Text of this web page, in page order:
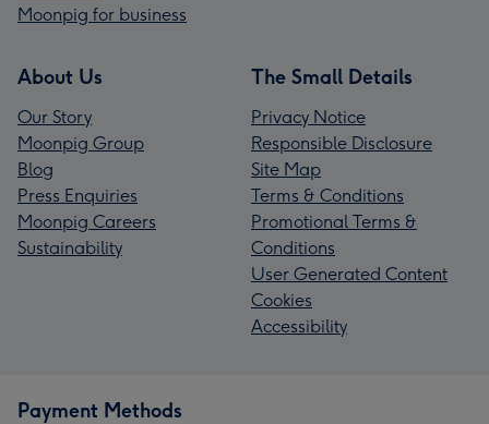
Moonpig for business
About Us
Our Story
Moonpig Group
Blog
Press Enquiries
Moonpig Careers
Sustainability
The Small Details
Privacy Notice
Responsible Disclosure
Site Map
Terms & Conditions
Promotional Terms &
Conditions
User Generated Content
Cookies
Accessibility
Payment Methods